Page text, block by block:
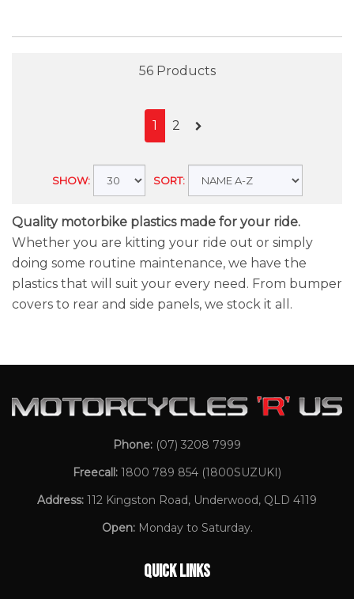
56 Products
1 2
SHOW: SORT:
Quality motorbike plastics made for your ride.
Whether you are kitting your ride out or simply
doing some routine maintenance, we have the
plastics that will suit your every need. From bumper
covers to rear and side panels, we stock it all.
Phone: (07) 3208 7999
Freecall: 1800 789 854 (1800SUZUKI)
Address: 112 Kingston Road, Underwood, QLD 4119
Open:Monday to Saturday.
QUICK LINKS